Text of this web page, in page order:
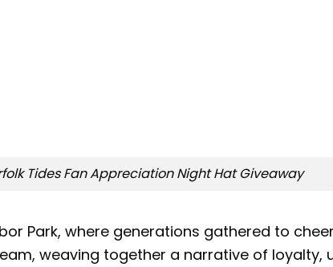
Tides Fan Appreciation Night Hat Giveaway
Park, where generations gathered to
weaving together a narrative of loyalty,